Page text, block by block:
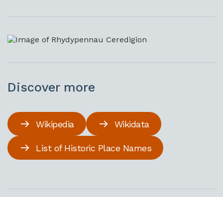
Discover more
Wikipedia Wikidata
List of Historic Place Names